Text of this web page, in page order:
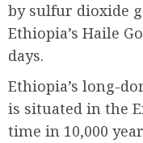
by sulfur dioxide
Ethiopia’s Haile
days.
Ethiopia’s long-
is situated in the
time in 10,000